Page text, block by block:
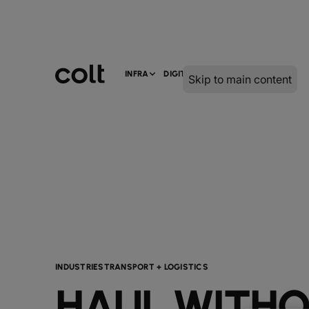
Skip to main content
INFRA DIGITAL SERVICES
INDUSTRIESTRANSPORT + LOGISTICS